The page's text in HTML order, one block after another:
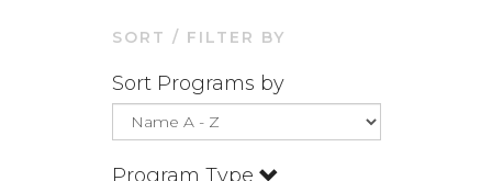
SORT / FILTER BY
Sort Programs by
Program Type